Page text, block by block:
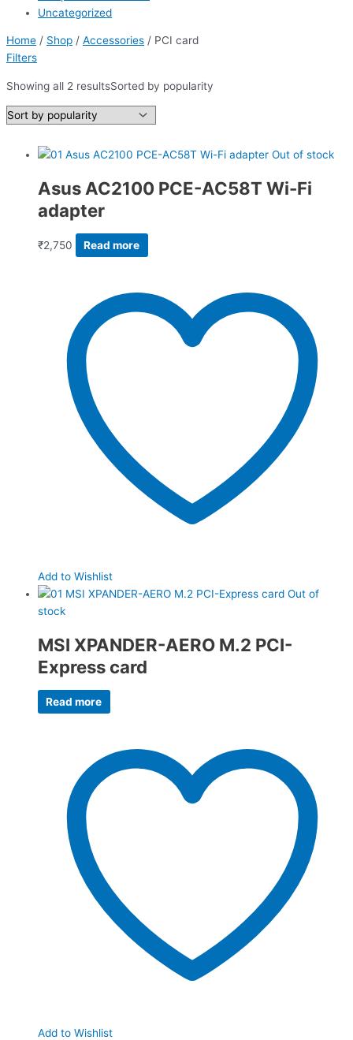
Uncategorized
Home / Shop / Accessories / PCI card
Filters
Showing all 2 resultsSorted by popularity
Out of stock
Asus AC2100 PCE-AC58T Wi-Fi
adapter
₹2,750 Read more
Add to Wishlist
Out of
stock
MSI XPANDER-AERO M.2 PCI-
Express card
Read more
Add to Wishlist